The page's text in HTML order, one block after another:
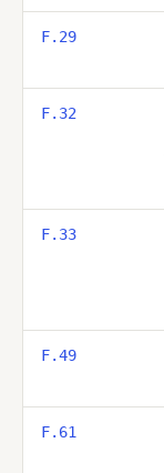
F.29
F.32
F.33
F.49
F.61